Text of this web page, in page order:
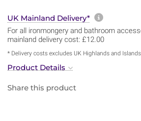
UK Mainland Delivery* More
For all ironmongery and bathroom
mainland delivery cost: £12.00
* Delivery costs excludes UK Highlands and Islands
Product Details
Share this product